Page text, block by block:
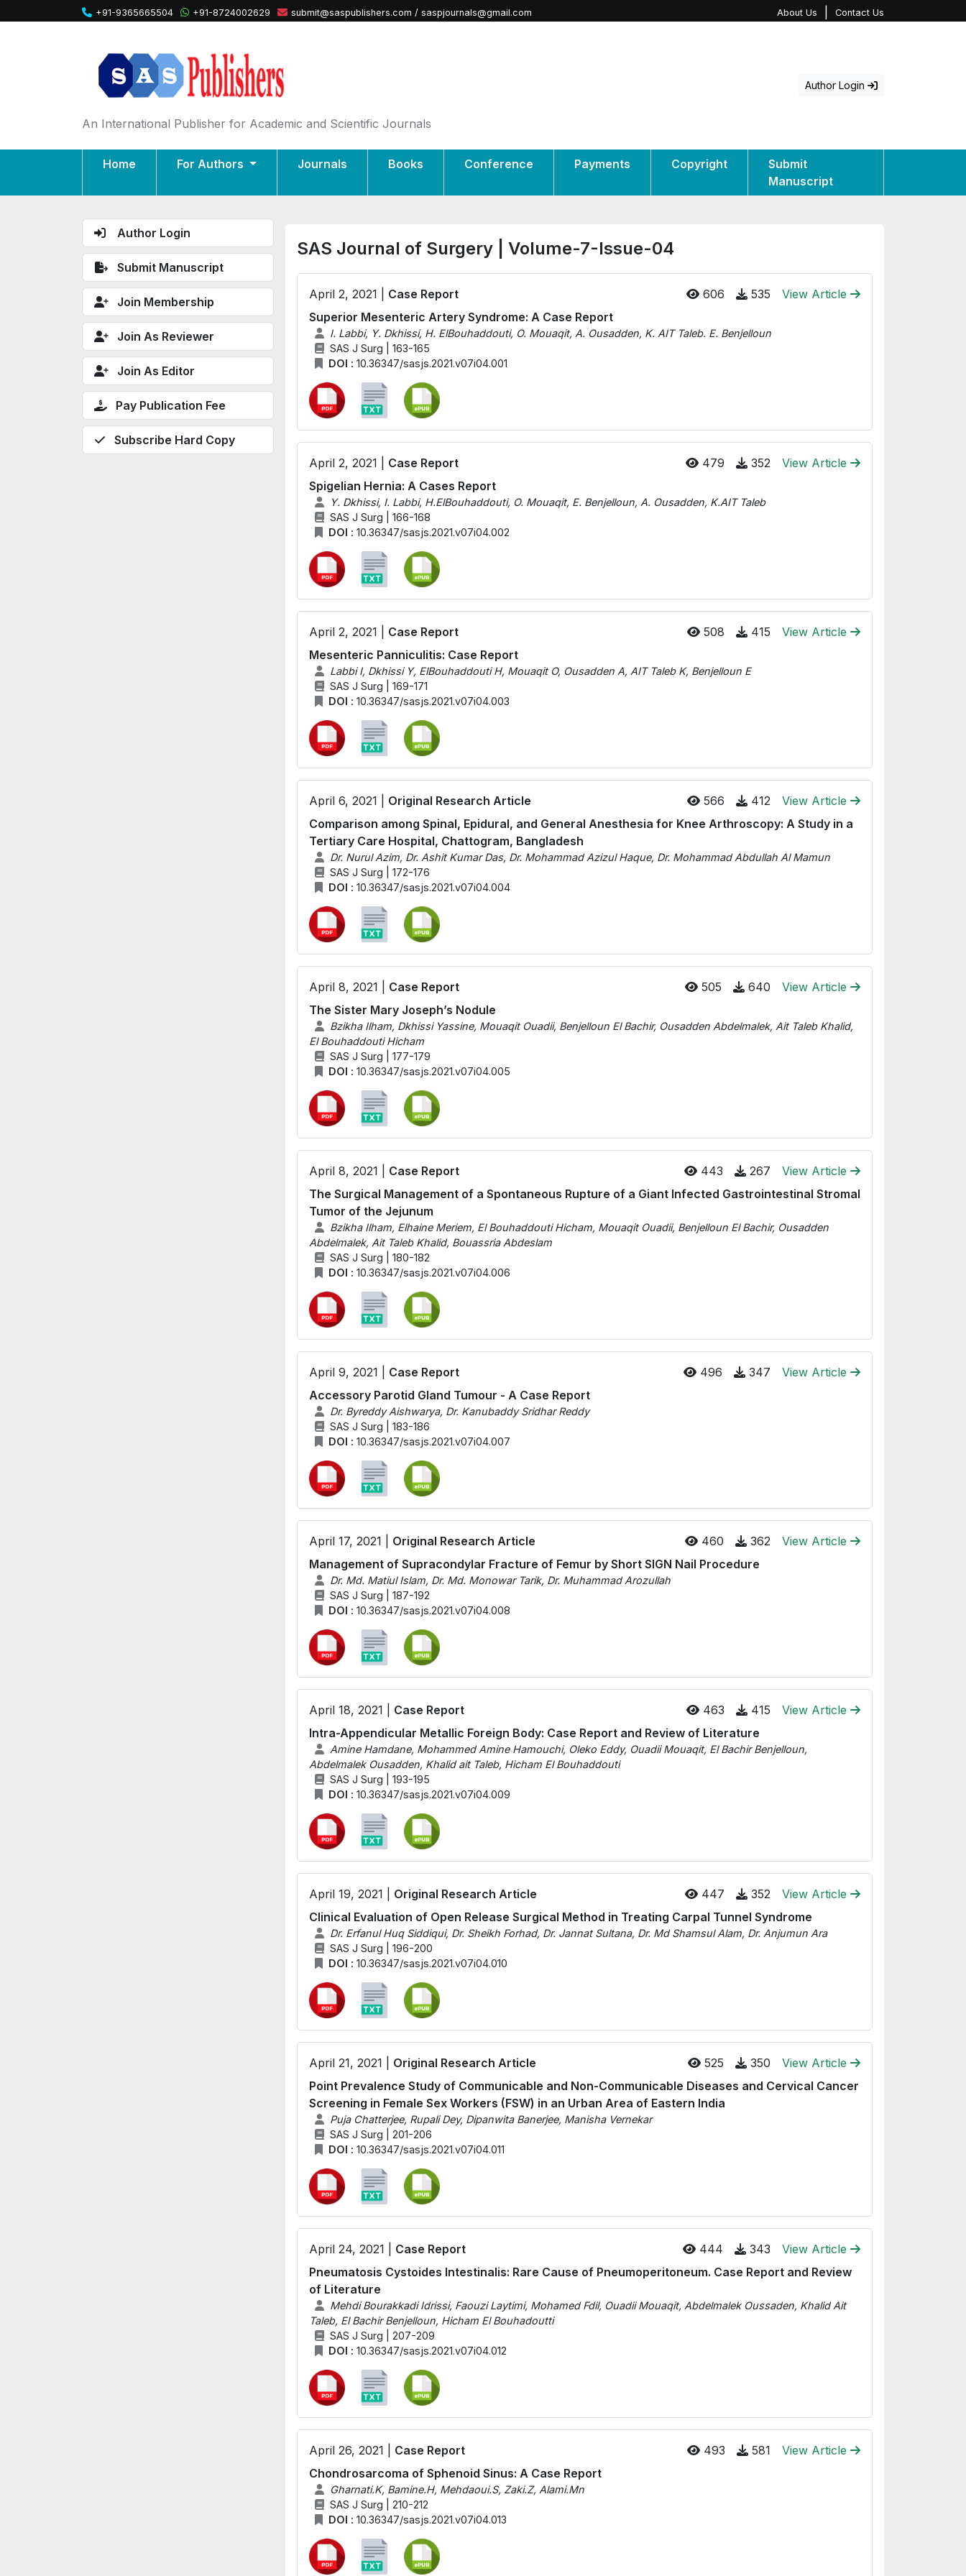
+91-9365665504 +91-8724002629 submit@saspublishers.com / saspjournals@gmail.com About Us Contact Us
An International Publisher for Academic and Scientific Journals
Author Login
Home For Authors Journals Books Conference Payments Copyright
Submit
Manuscript
Author Login
Submit Manuscript
Join Membership
Join As Reviewer
Join As Editor
Pay Publication Fee
Subscribe Hard Copy
SAS Journal of Surgery | Volume-7-Issue-04
April 2, 2021 | Case Report 606 535
View Article
Superior Mesenteric Artery Syndrome: A Case Report
I. Labbi, Y. Dkhissi, H. ElBouhaddouti, O. Mouaqit, A. Ousadden, K. AIT Taleb. E. Benjelloun
SAS J Surg | 163-165
DOI : 10.36347/sasjs.2021.v07i04.001
April 2, 2021 | Case Report 479 352
View Article
Spigelian Hernia: A Cases Report
Y. Dkhissi, I. Labbi, H.ElBouhaddouti, O. Mouaqit, E. Benjelloun, A. Ousadden, K.AIT Taleb
SAS J Surg | 166-168
DOI : 10.36347/sasjs.2021.v07i04.002
April 2, 2021 | Case Report 508 415
View Article
Mesenteric Panniculitis: Case Report
Labbi I, Dkhissi Y, ElBouhaddouti H, Mouaqit O, Ousadden A, AIT Taleb K, Benjelloun E
SAS J Surg | 169-171
DOI : 10.36347/sasjs.2021.v07i04.003
April 6, 2021 | Original Research Article 566 412
View Article
Comparison among Spinal, Epidural, and General Anesthesia for Knee Arthroscopy: A Study in a
Tertiary Care Hospital, Chattogram, Bangladesh
Dr. Nurul Azim, Dr. Ashit Kumar Das, Dr. Mohammad Azizul Haque, Dr. Mohammad Abdullah Al Mamun
SAS J Surg | 172-176
DOI : 10.36347/sasjs.2021.v07i04.004
April 8, 2021 | Case Report 505 640
View Article
The Sister Mary Joseph’s Nodule
Bzikha Ilham, Dkhissi Yassine, Mouaqit Ouadii, Benjelloun El Bachir, Ousadden Abdelmalek, Ait Taleb Khalid,
El Bouhaddouti Hicham
SAS J Surg | 177-179
DOI : 10.36347/sasjs.2021.v07i04.005
April 8, 2021 | Case Report 443 267
View Article
The Surgical Management of a Spontaneous Rupture of a Giant Infected Gastrointestinal Stromal
Tumor of the Jejunum
Bzikha Ilham, Elhaine Meriem, El Bouhaddouti Hicham, Mouaqit Ouadii, Benjelloun El Bachir, Ousadden
Abdelmalek, Ait Taleb Khalid, Bouassria Abdeslam
SAS J Surg | 180-182
DOI : 10.36347/sasjs.2021.v07i04.006
April 9, 2021 | Case Report 496 347
View Article
Accessory Parotid Gland Tumour - A Case Report
Dr. Byreddy Aishwarya, Dr. Kanubaddy Sridhar Reddy
SAS J Surg | 183-186
DOI : 10.36347/sasjs.2021.v07i04.007
April 17, 2021 | Original Research Article 460 362
View Article
Management of Supracondylar Fracture of Femur by Short SIGN Nail Procedure
Dr. Md. Matiul Islam, Dr. Md. Monowar Tarik, Dr. Muhammad Arozullah
SAS J Surg | 187-192
DOI : 10.36347/sasjs.2021.v07i04.008
April 18, 2021 | Case Report 463 415
View Article
Intra-Appendicular Metallic Foreign Body: Case Report and Review of Literature
Amine Hamdane, Mohammed Amine Hamouchi, Oleko Eddy, Ouadii Mouaqit, El Bachir Benjelloun,
Abdelmalek Ousadden, Khalid ait Taleb, Hicham El Bouhaddouti
SAS J Surg | 193-195
DOI : 10.36347/sasjs.2021.v07i04.009
April 19, 2021 | Original Research Article 447 352
View Article
Clinical Evaluation of Open Release Surgical Method in Treating Carpal Tunnel Syndrome
Dr. Erfanul Huq Siddiqui, Dr. Sheikh Forhad, Dr. Jannat Sultana, Dr. Md Shamsul Alam, Dr. Anjumun Ara
SAS J Surg | 196-200
DOI : 10.36347/sasjs.2021.v07i04.010
April 21, 2021 | Original Research Article 525 350
View Article
Point Prevalence Study of Communicable and Non-Communicable Diseases and Cervical Cancer
Screening in Female Sex Workers (FSW) in an Urban Area of Eastern India
Puja Chatterjee, Rupali Dey, Dipanwita Banerjee, Manisha Vernekar
SAS J Surg | 201-206
DOI : 10.36347/sasjs.2021.v07i04.011
April 24, 2021 | Case Report 444 343
View Article
Pneumatosis Cystoides Intestinalis: Rare Cause of Pneumoperitoneum. Case Report and Review
of Literature
Mehdi Bourakkadi Idrissi, Faouzi Laytimi, Mohamed Fdil, Ouadii Mouaqit, Abdelmalek Oussaden, Khalid Ait
Taleb, El Bachir Benjelloun, Hicham El Bouhadoutti
SAS J Surg | 207-209
DOI : 10.36347/sasjs.2021.v07i04.012
April 26, 2021 | Case Report 493 581
View Article
Chondrosarcoma of Sphenoid Sinus: A Case Report
Gharnati.K, Bamine.H, Mehdaoui.S, Zaki.Z, Alami.Mn
SAS J Surg | 210-212
DOI : 10.36347/sasjs.2021.v07i04.013